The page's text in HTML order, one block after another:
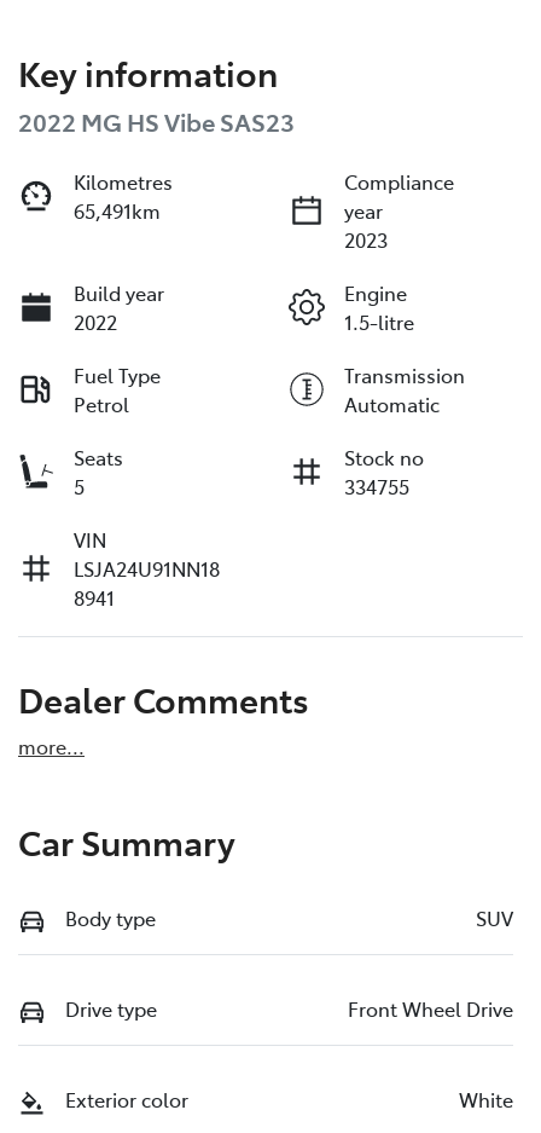
Key information
2022 MG HS Vibe SAS23
Kilometres
65,491km
Compliance
year
2023
Build year
2022
Engine
1.5-litre
Fuel Type
Petrol
Transmission
Automatic
Seats
5
Stock no
334755
VIN
LSJA24U91NN18
8941
Dealer Comments
more...
Car Summary
Body type SUV
Drive type Front Wheel Drive
Exterior color White